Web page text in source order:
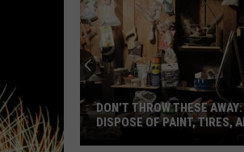
DON’T THROW THESE
DISPOSE OF PAINT, TIRES,